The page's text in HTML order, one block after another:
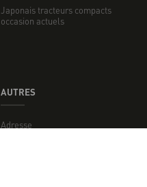
Japonais tracteurs compacts
occasion actuels
AUTRES
Adresse